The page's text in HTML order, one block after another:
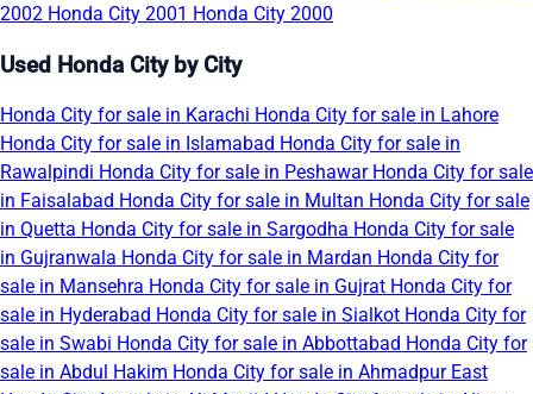
2002 Honda City 2001 Honda City 2000
Used Honda City by City
Honda City for sale in Karachi Honda City for sale in Lahore
Honda City for sale in Islamabad Honda City for sale in
Rawalpindi Honda City for sale in Peshawar Honda City for sale
in Faisalabad Honda City for sale in Multan Honda City for sale
in Quetta Honda City for sale in Sargodha Honda City for sale
in Gujranwala Honda City for sale in Mardan Honda City for
sale in Mansehra Honda City for sale in Gujrat Honda City for
sale in Hyderabad Honda City for sale in Sialkot Honda City for
sale in Swabi Honda City for sale in Abbottabad Honda City for
sale in Abdul Hakim Honda City for sale in Ahmadpur East